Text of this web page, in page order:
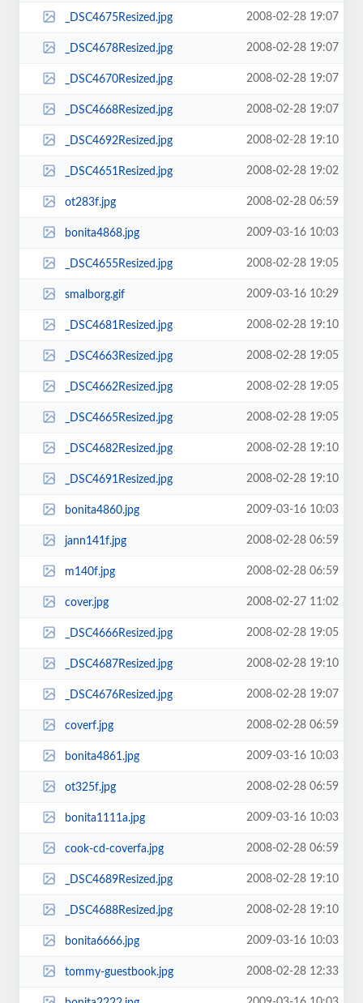
_DSC4675Resized.jpg 2008-02-28 19:07
_DSC4678Resized.jpg 2008-02-28 19:07
_DSC4670Resized.jpg 2008-02-28 19:07
_DSC4668Resized.jpg 2008-02-28 19:07
_DSC4692Resized.jpg 2008-02-28 19:10
_DSC4651Resized.jpg 2008-02-28 19:02
ot283f.jpg 2008-02-28 06:59
bonita4868.jpg 2009-03-16 10:03
_DSC4655Resized.jpg 2008-02-28 19:05
smalborg.gif 2009-03-16 10:29
_DSC4681Resized.jpg 2008-02-28 19:10
_DSC4663Resized.jpg 2008-02-28 19:05
_DSC4662Resized.jpg 2008-02-28 19:05
_DSC4665Resized.jpg 2008-02-28 19:05
_DSC4682Resized.jpg 2008-02-28 19:10
_DSC4691Resized.jpg 2008-02-28 19:10
bonita4860.jpg 2009-03-16 10:03
jann141f.jpg 2008-02-28 06:59
m140f.jpg 2008-02-28 06:59
cover.jpg 2008-02-27 11:02
_DSC4666Resized.jpg 2008-02-28 19:05
_DSC4687Resized.jpg 2008-02-28 19:10
_DSC4676Resized.jpg 2008-02-28 19:07
coverf.jpg 2008-02-28 06:59
bonita4861.jpg 2009-03-16 10:03
ot325f.jpg 2008-02-28 06:59
bonita1111a.jpg 2009-03-16 10:03
cook-cd-coverfa.jpg 2008-02-28 06:59
_DSC4689Resized.jpg 2008-02-28 19:10
_DSC4688Resized.jpg 2008-02-28 19:10
bonita6666.jpg 2009-03-16 10:03
tommy-guestbook.jpg 2008-02-28 12:33